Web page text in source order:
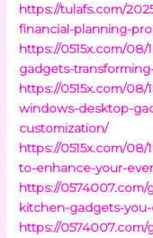
https://tulafs.com/
financial-planning-
https://0515x.com/
gadgets-
https://0515x.com/
windows-desktop-
customization/
https://0515x.com/
to-enhance-your-
https://0574007.com/
kitchen-gadgets-
https://0574007.com/